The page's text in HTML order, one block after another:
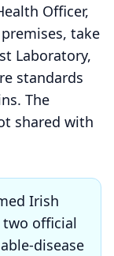
Officer,
take
Laboratory,
standards
The
shared with
Irish
two official
disease